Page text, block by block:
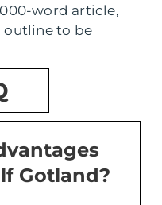
word article,
outline to be
Gotland?